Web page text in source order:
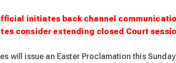
initiates back channel
consider extending closed Court
will issue an Easter Proclamation this